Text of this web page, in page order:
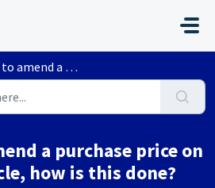
price on a used vehicle, how i...
a purchase price on
how is this done?